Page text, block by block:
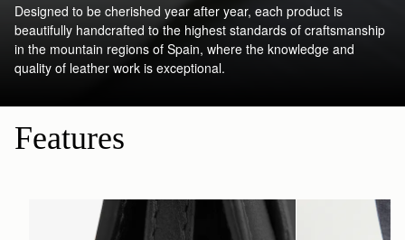
Designed to be cherished year after year, each product is
beautifully handcrafted to the highest standards of craftsmanship
in the mountain regions of Spain, where the knowledge and
quality of leather work is exceptional.
Features